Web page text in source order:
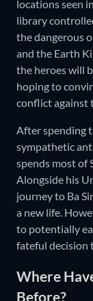
locations seen
library
the dangerous
and the Earth
the heroes will
hoping to
conflict against
After spending
sympathetic
spends most of
Alongside his
journey to Ba
a new life.
to potentially
fateful decision
Where
Before?